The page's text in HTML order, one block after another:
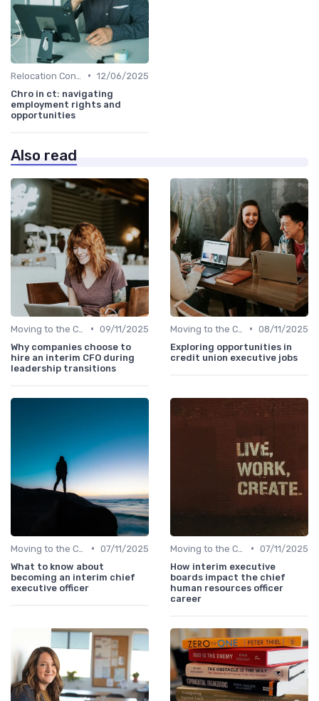
• 12/06/2025
Chro in ct: navigating
employment rights and
opportunities
Also read
• 09/11/2025
Why companies choose to
hire an interim CFO during
leadership transitions
• 08/11/2025
Exploring opportunities in
credit union executive jobs
• 07/11/2025
What to know about
becoming an interim chief
executive officer
• 07/11/2025
How interim executive
boards impact the chief
human resources officer
career